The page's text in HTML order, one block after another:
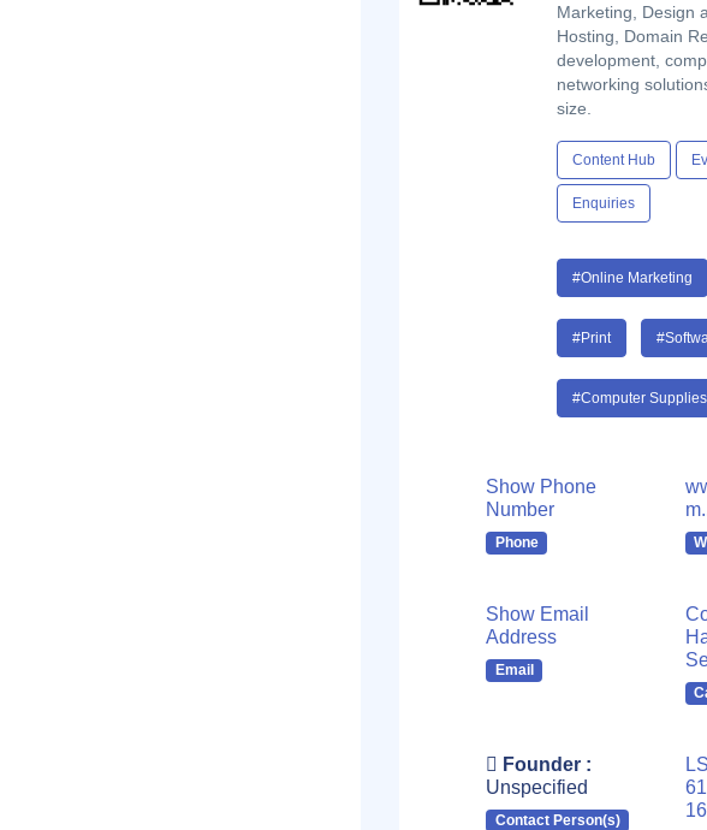
Marketing, Design
Hosting, Domain
development,
networking
size.
Content Hub
Enquiries
#Online Marketing
#Print
#Computer Supplies
Show Phone
Number
Phone
Show Email
Address
Email
Founder :
Unspecified
Contact Person(s)